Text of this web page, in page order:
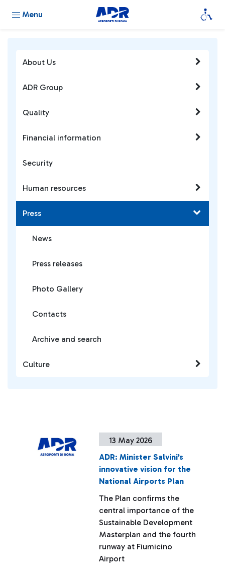
Menu
13 May 2026
ADR: Minister Salvini’s
innovative vision for the
National Airports Plan
The Plan confirms the
central importance of the
Sustainable Development
Masterplan and the fourth
runway at Fiumicino
Airport
About Us
ADR Group
Quality
Financial information
Security
Human resources
Press
News
Press releases
Photo Gallery
Contacts
Archive and search
Culture